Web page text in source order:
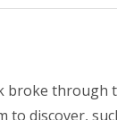
through
discover,